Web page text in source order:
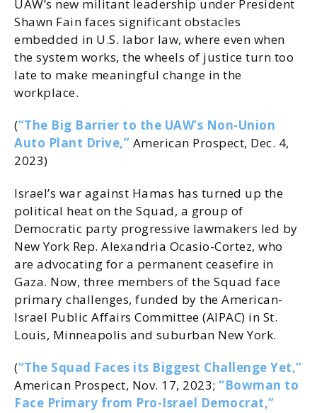
UAW’s new militant leadership under President
Shawn Fain faces significant obstacles
embedded in U.S. labor law, where even when
the system works, the wheels of justice turn too
late to make meaningful change in the
workplace.
(“The Big Barrier to the UAW’s Non-Union
Auto Plant Drive,” American Prospect, Dec. 4,
2023)
Israel’s war against Hamas has turned up the
political heat on the Squad, a group of
Democratic party progressive lawmakers led by
New York Rep. Alexandria Ocasio-Cortez, who
are advocating for a permanent ceasefire in
Gaza. Now, three members of the Squad face
primary challenges, funded by the American-
Israel Public Affairs Committee (AIPAC) in St.
Louis, Minneapolis and suburban New York.
(“The Squad Faces its Biggest Challenge Yet,”
American Prospect, Nov. 17, 2023; “Bowman to
Face Primary from Pro-Israel Democrat,”